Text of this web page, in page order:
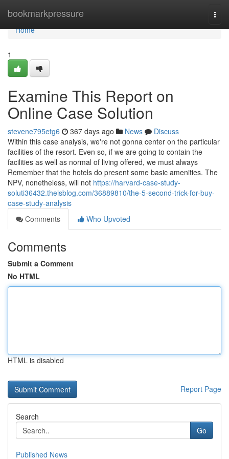
bookmarkpressure
Home
Home
1
Examine This Report on
Online Case Solution
stevene795etg6 367 days ago News
Discuss
Within this case analysis, we're not gonna center on the particular
facilities of the resort. Even so, if we are going to contain the
facilities as well as normal of living offered, we must always
Remember that the hotels do present some basic amenities. The
NPV, nonetheless, will not https://harvard-case-study-
soluti36432.theisblog.com/36889810/the-5-second-trick-for-buy-
case-study-analysis
Comments
Who Upvoted
Comments
Submit a Comment
No HTML
HTML is disabled
Report Page
Search
Go
Published News